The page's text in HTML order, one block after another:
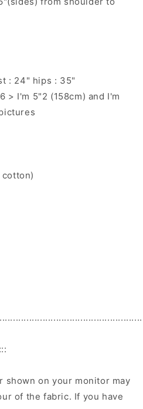
: 24" hips : 35"
> I'm 5"2 (158cm) and I'm
shown on your monitor may
of the fabric. If you have